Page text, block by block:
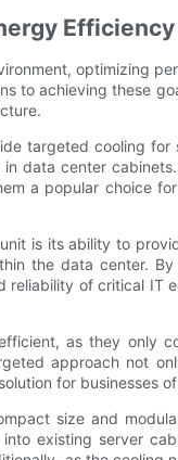
optimizing
to achieving these
targeted cooling
data center
a popular choice
is its ability to
the data center.
reliability of critical IT
as they only
approach not
for businesses of
size and
existing server